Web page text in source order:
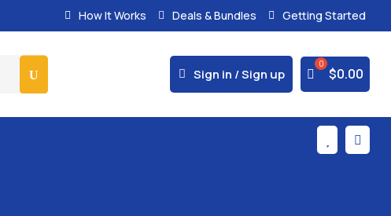
100% Secure Payments & Instant Access
 How It Works  Deals & Bundles  Getting Started
Sign in / Sign up $0.00
